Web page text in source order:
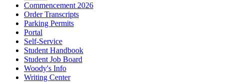
Commencement 2026
Order Transcripts
Parking Permits
Portal
Self-Service
Student Handbook
Student Job Board
Woody's Info
Writing Center